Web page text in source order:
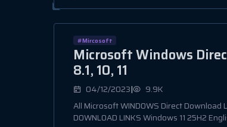
#Mircosoft
Microsoft Windows
8.1, 10, 11
04/12/2023|
9.9K
All Microsoft WINDOWS Direct Download
DOWNLOAD LINKS Windows 11 25H2